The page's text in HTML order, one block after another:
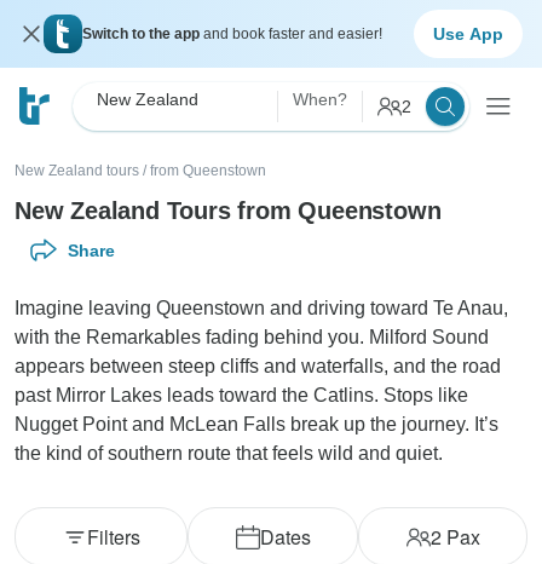
Switch to the app and book faster and easier! Use App
New Zealand When? 2
New Zealand tours / from Queenstown
New Zealand Tours from Queenstown
Share
Imagine leaving Queenstown and driving toward Te Anau,
with the Remarkables fading behind you. Milford Sound
appears between steep cliffs and waterfalls, and the road
past Mirror Lakes leads toward the Catlins. Stops like
Nugget Point and McLean Falls break up the journey. It’s
the kind of southern route that feels wild and quiet.
Dates 2Pax
Filters